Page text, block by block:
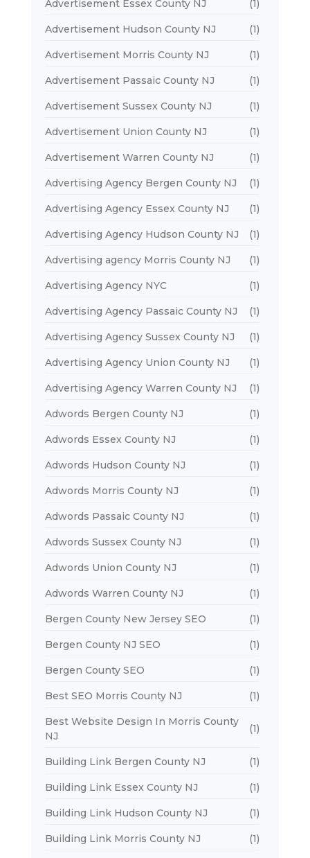
Advertisement Essex County NJ (1)
Advertisement Hudson County NJ (1)
Advertisement Morris County NJ (1)
Advertisement Passaic County NJ (1)
Advertisement Sussex County NJ (1)
Advertisement Union County NJ (1)
Advertisement Warren County NJ (1)
Advertising Agency Bergen County NJ (1)
Advertising Agency Essex County NJ (1)
Advertising Agency Hudson County NJ (1)
Advertising agency Morris County NJ (1)
Advertising Agency NYC (1)
Advertising Agency Passaic County NJ (1)
Advertising Agency Sussex County NJ (1)
Advertising Agency Union County NJ (1)
Advertising Agency Warren County NJ (1)
Adwords Bergen County NJ (1)
Adwords Essex County NJ (1)
Adwords Hudson County NJ (1)
Adwords Morris County NJ (1)
Adwords Passaic County NJ (1)
Adwords Sussex County NJ (1)
Adwords Union County NJ (1)
Adwords Warren County NJ (1)
Bergen County New Jersey SEO (1)
Bergen County NJ SEO (1)
Bergen County SEO (1)
Best SEO Morris County NJ (1)
Best Website Design In Morris County
NJ
(1)
Building Link Bergen County NJ (1)
Building Link Essex County NJ (1)
Building Link Hudson County NJ (1)
Building Link Morris County NJ (1)